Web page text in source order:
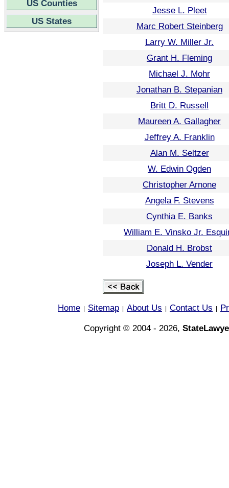
US Counties
US States
Jesse L. Pleet
Marc Robert Steinberg
Larry W. Miller Jr.
Grant H. Fleming
Michael J. Mohr
Jonathan B. Stepanian
Britt D. Russell
Maureen A. Gallagher
Jeffrey A. Franklin
Alan M. Seltzer
W. Edwin Ogden
Christopher Arnone
Angela F. Stevens
Cynthia E. Banks
William E. Vinsko Jr.
Donald H. Brobst
Joseph L. Vender
Home Sitemap About Us Contact Us
Copyright © 2004 - 2026,